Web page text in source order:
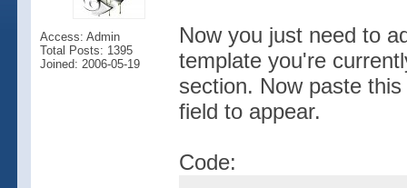
Access: Admin
Total Posts: 1395
Joined: 2006-05-19
Now you just need to
template you're
section. Now paste
field to appear.
Code: